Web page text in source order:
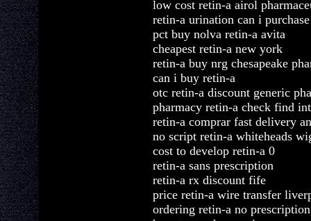
low cost retin-a airol
retin-a urination can i purchase
pct buy nolva retin-a avita
cheapest retin-a new york
retin-a buy nrg chesapeake
can i buy retin-a
otc retin-a discount generic
pharmacy retin-a check find
retin-a comprar fast delivery
no script retin-a whiteheads
cost to develop retin-a 0
retin-a sans prescription
retin-a rx discount fife
price retin-a wire transfer
ordering retin-a no